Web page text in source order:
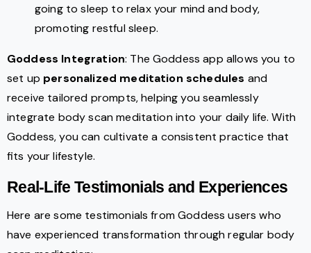
going to sleep to relax your mind and body,
promoting restful sleep.
Goddess Integration: The Goddess app allows you to
set up personalized meditation schedules and
receive tailored prompts, helping you seamlessly
integrate body scan meditation into your daily life. With
Goddess, you can cultivate a consistent practice that
fits your lifestyle.
Real-Life Testimonials and Experiences
Here are some testimonials from Goddess users who
have experienced transformation through regular body